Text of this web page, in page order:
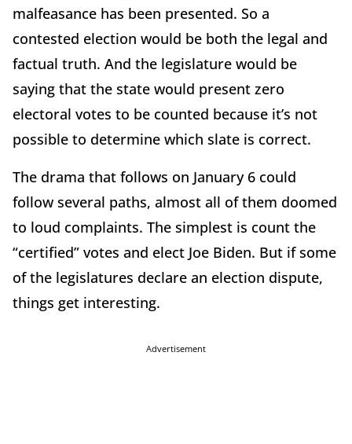
malfeasance has been presented. So a
contested election would be both the legal and
factual truth. And the legislature would be
saying that the state would present zero
electoral votes to be counted because it’s not
possible to determine which slate is correct.
The drama that follows on January 6 could
follow several paths, almost all of them doomed
to loud complaints. The simplest is count the
“certified” votes and elect Joe Biden. But if some
of the legislatures declare an election dispute,
things get interesting.
Advertisement